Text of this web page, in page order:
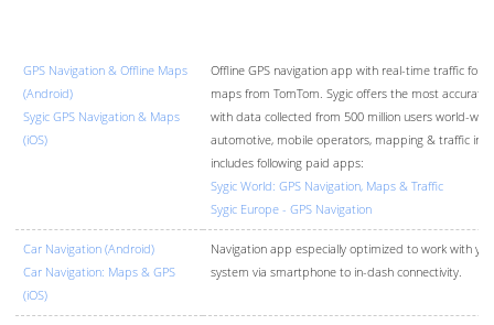
GPS Navigation & Offline Maps
(Android)
Sygic GPS Navigation & Maps
(iOS)
Offline GPS navigation app with real-time traffic for
maps from TomTom. Sygic offers the most
with data collected from 500 million users world-
automotive, mobile operators, mapping & traffic
includes following paid apps:
Sygic World: GPS Navigation, Maps & Traffic
Sygic Europe - GPS Navigation
Car Navigation (Android)
Car Navigation: Maps & GPS
(iOS)
Navigation app especially optimized to work with
system via smartphone to in-dash connectivity.